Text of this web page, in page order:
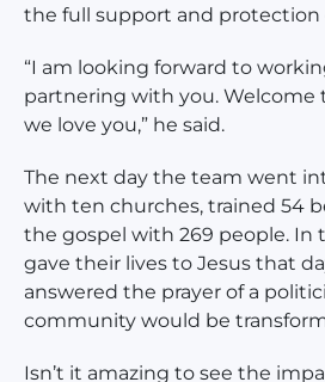
the full support and protection
“I am looking forward to
partnering with you. Welcome
we love you,” he said.
The next day the team went
with ten churches, trained 54
the gospel with 269 people. In
gave their lives to Jesus that
answered the prayer of a
community would be
Isn’t it amazing to see the